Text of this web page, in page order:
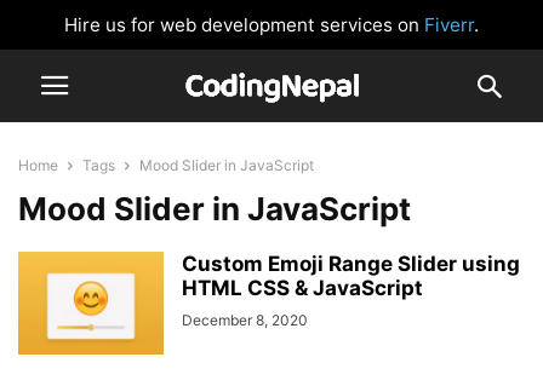
Hire us for web development services on Fiverr.
Home Tags Mood Slider in JavaScript
Mood Slider in JavaScript
Custom Emoji Range Slider using
HTML CSS & JavaScript
December 8, 2020